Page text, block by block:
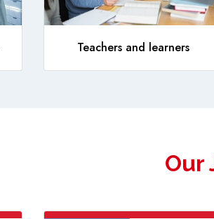
Teachers and learners
Our